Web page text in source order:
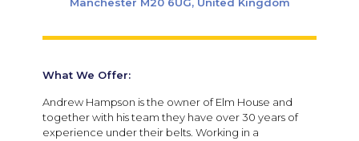
What We Offer:
Andrew Hampson is the owner of Elm House and
together with his team they have over 30 years of
experience under their belts. Working in a